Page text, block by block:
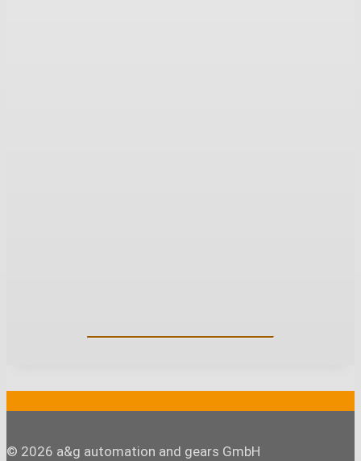
© 2026 a&g automation and gears GmbH